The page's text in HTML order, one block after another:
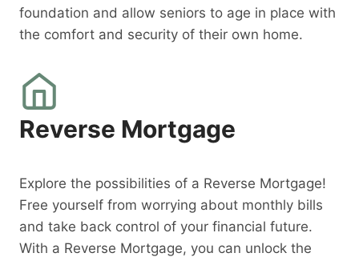
foundation and allow seniors to age in place with
the comfort and security of their own home.
Reverse Mortgage
Explore the possibilities of a Reverse Mortgage!
Free yourself from worrying about monthly bills
and take back control of your financial future.
With a Reverse Mortgage, you can unlock the